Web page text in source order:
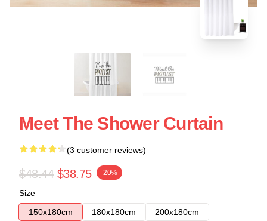
Meet The Shower Curtain
(3 customer reviews)
$48.44 $38.75 -20%
Size
150x180cm
180x180cm 200x180cm